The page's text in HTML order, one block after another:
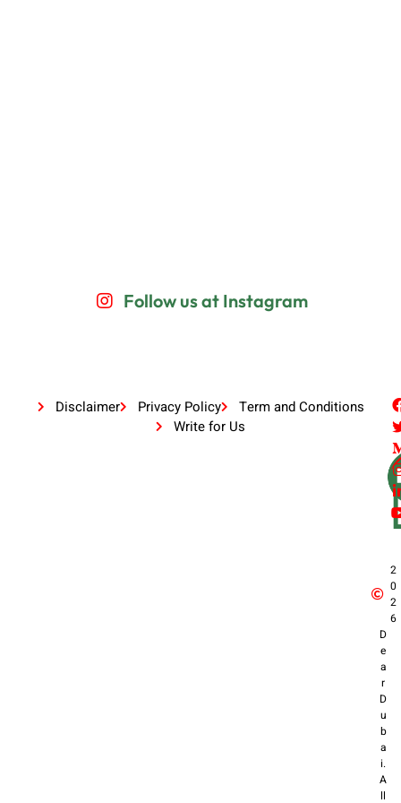
Follow us at Instagram
Disclaimer Privacy Policy
Term and Conditions
Write for Us
2
0
2
6
D
e
a
r
D
u
b
a
i.
A
ll